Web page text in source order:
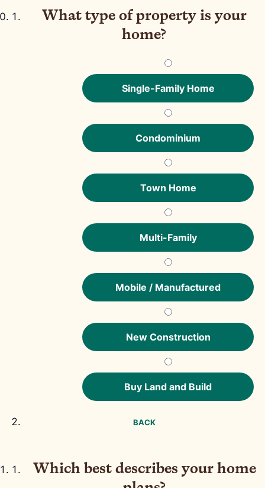
What type of property is your
home?
Single-Family Home
Condominium
Town Home
Multi-Family
Mobile / Manufactured
New Construction
Buy Land and Build
BACK
Which best describes your home